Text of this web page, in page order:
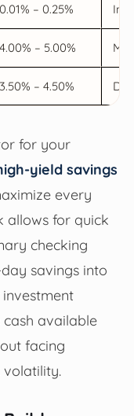
0.01% – 0.25%
4.00% – 5.00%
3.50% – 4.50%
for your
yield savings
every
allows for quick
checking
savings into
cash available
facing